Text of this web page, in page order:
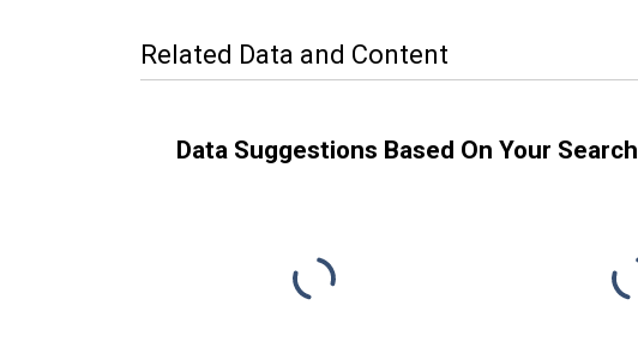
Related Data and Content
Data Suggestions Based On Your Search